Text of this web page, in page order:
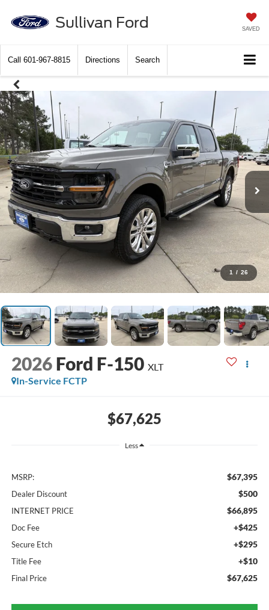
Sullivan Ford SAVED
Call 601-967-8815 Directions Search
1 / 26
2026 Ford F-150 XLT
In-Service FCTP
$67,625
Less
MSRP: $67,395
Dealer Discount $500
INTERNET PRICE $66,895
Doc Fee +$425
Secure Etch +$295
Title Fee +$10
Final Price $67,625